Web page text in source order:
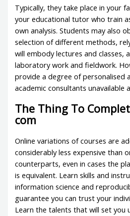
Typically, they take place in your
your educational tutor who train
own analysis. Students may also
selection of different methods,
will embody lectures and classes,
laboratory work and fieldwork.
provide a degree of personalised
academic consultants unavailable
The Thing To
com
Online variations of courses are
considerably less expensive than
counterparts, even in cases the
is equivalent. Learn skills and
information science and
guarantee you can trust your
Learn the talents that will set you